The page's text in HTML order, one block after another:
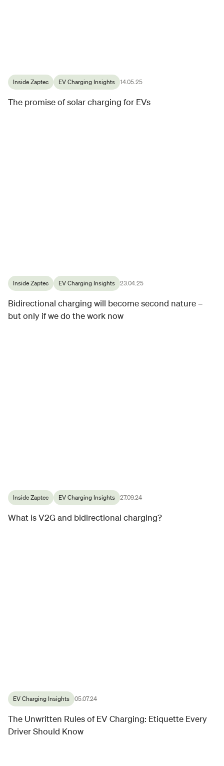
Inside Zaptec EV Charging Insights 14.05.25
The promise of solar charging for EVs
Inside Zaptec EV Charging Insights 23.04.25
Bidirectional charging will become second nature –
but only if we do the work now
Inside Zaptec EV Charging Insights 27.09.24
What is V2G and bidirectional charging?
EV Charging Insights 05.07.24
The Unwritten Rules of EV Charging: Etiquette Every
Driver Should Know